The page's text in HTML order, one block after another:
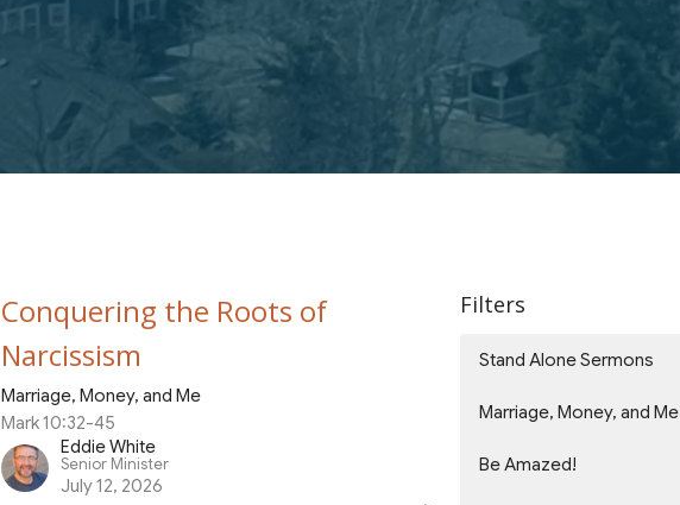
Conquering the Roots of
Narcissism
Marriage, Money, and Me
Mark 10:32-45
Eddie White
Senior Minister
July 12, 2026
Filters
Stand Alone Sermons
Marriage, Money, and Me
Be Amazed!